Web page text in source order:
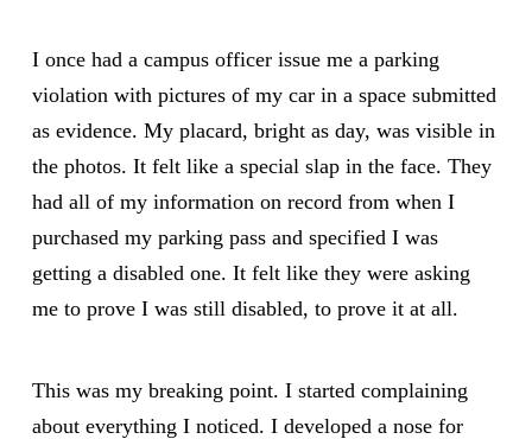
I once had a campus officer issue me a parking
violation with pictures of my car in a space submitted
as evidence. My placard, bright as day, was visible in
the photos. It felt like a special slap in the face. They
had all of my information on record from when I
purchased my parking pass and specified I was
getting a disabled one. It felt like they were asking
me to prove I was still disabled, to prove it at all.
This was my breaking point. I started complaining
about everything I noticed. I developed a nose for